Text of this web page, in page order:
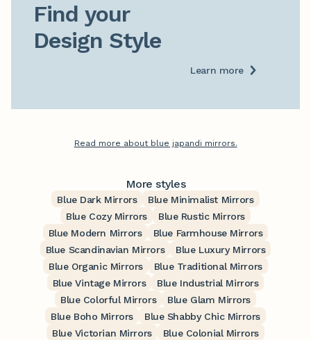
Find your
Design Style
Learn more
Read more about blue japandi mirrors.
More styles
Blue Dark Mirrors
Blue Minimalist Mirrors
Blue Cozy Mirrors
Blue Rustic Mirrors
Blue Modern Mirrors
Blue Farmhouse Mirrors
Blue Scandinavian Mirrors
Blue Luxury Mirrors
Blue Organic Mirrors
Blue Traditional Mirrors
Blue Vintage Mirrors
Blue Industrial Mirrors
Blue Colorful Mirrors
Blue Glam Mirrors
Blue Boho Mirrors
Blue Shabby Chic Mirrors
Blue Victorian Mirrors
Blue Colonial Mirrors